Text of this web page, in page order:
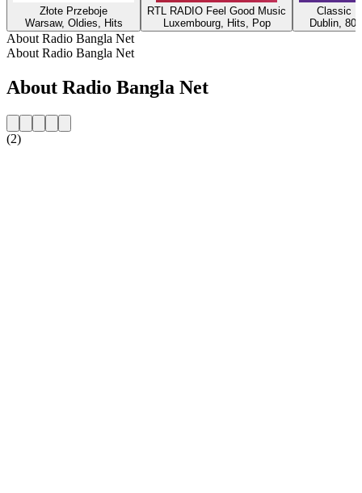
Złote Przeboje
Warsaw, Oldies, Hits
RTL RADIO Feel Good Music
Luxembourg, Hits, Pop
Classic
Dublin,
About Radio Bangla Net
About Radio Bangla Net
About Radio Bangla Net
(2)